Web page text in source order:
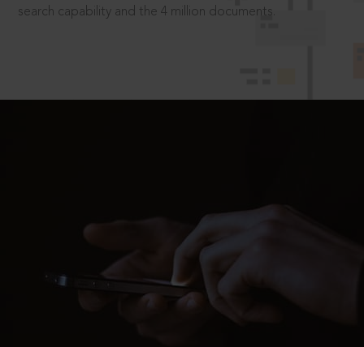
search capability and the 4 million documents.